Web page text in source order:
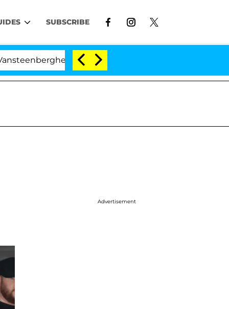
SUBSCRIBE
Split 1 Year After Meeting on the Reality Show
Advertisement